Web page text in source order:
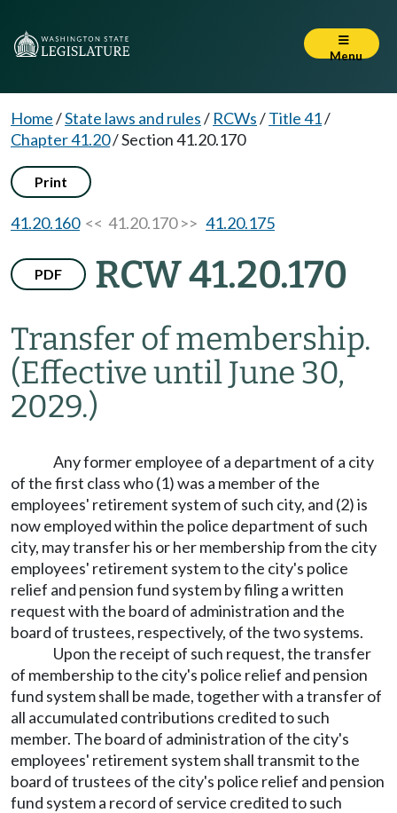
Menu
Home/State laws and rules/ RCWs/Title 41/
Chapter 41.20/Section 41.20.170
Print
41.20.160<< 41.20.170 >> 41.20.175
PDF RCW 41.20.170
Transfer of membership.
(Effective until June 30,
2029.)
Any former employee of a department of a city
of the first class who (1) was a member of the
employees' retirement system of such city, and (2) is
now employed within the police department of such
city, may transfer his or her membership from the city
employees' retirement system to the city's police
relief and pension fund system by filing a written
request with the board of administration and the
board of trustees, respectively, of the two systems.
Upon the receipt of such request, the transfer
of membership to the city's police relief and pension
fund system shall be made, together with a transfer of
all accumulated contributions credited to such
member. The board of administration of the city's
employees' retirement system shall transmit to the
board of trustees of the city's police relief and pension
fund system a record of service credited to such